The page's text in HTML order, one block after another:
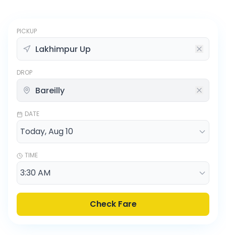
PICKUP
DROP
DATE
TIME
Check Fare